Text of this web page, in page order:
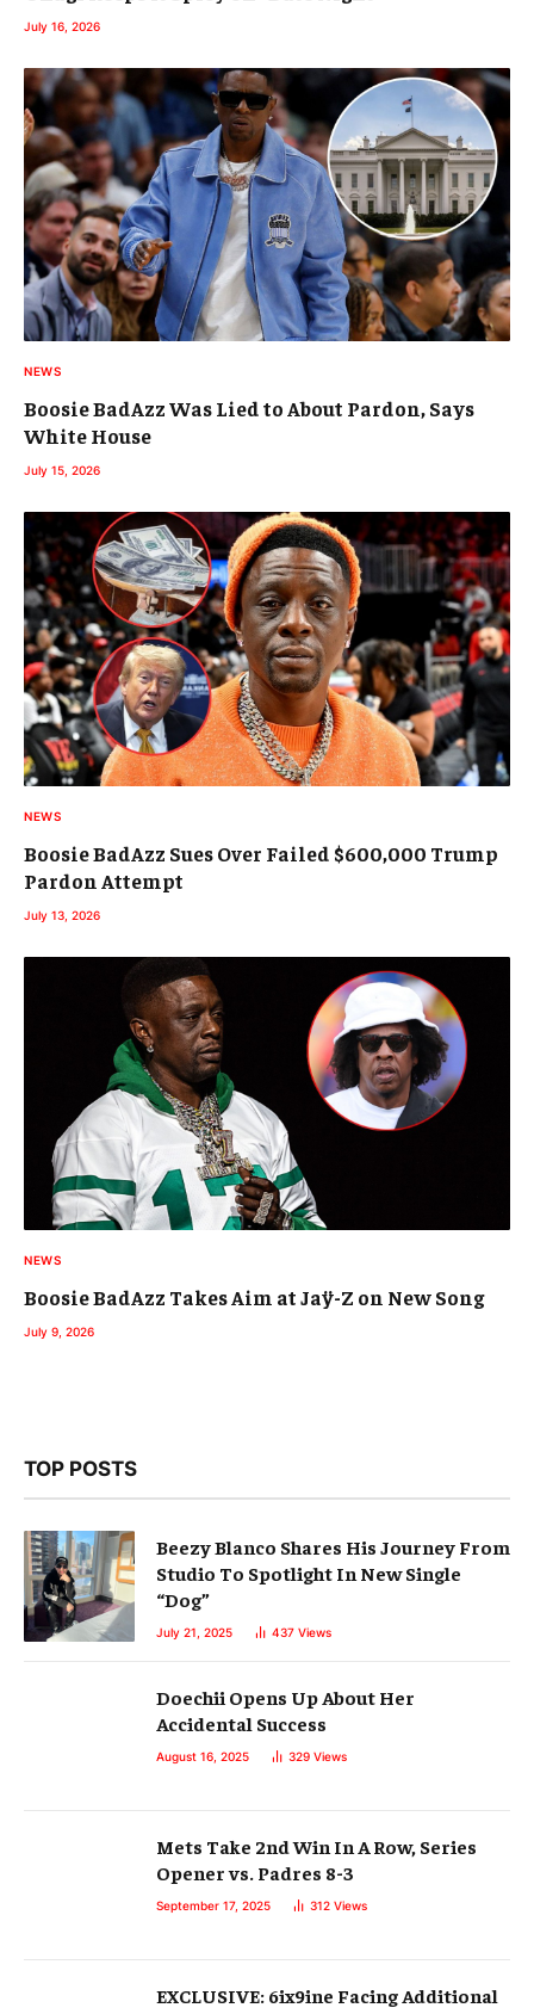
July 16, 2026
NEWS
Boosie BadAzz Was Lied to About Pardon, Says
White House
July 15, 2026
NEWS
Boosie BadAzz Sues Over Failed $600,000 Trump
Pardon Attempt
July 13, 2026
NEWS
Boosie BadAzz Takes Aim at Jaÿ-Z on New Song
July 9, 2026
TOP POSTS
Beezy Blanco Shares His Journey From
Studio To Spotlight In New Single
“Dog”
July 21, 2025 437 Views
Doechii Opens Up About Her
Accidental Success
August 16, 2025 329 Views
Mets Take 2nd Win In A Row, Series
Opener vs. Padres 8-3
September 17, 2025 312 Views
EXCLUSIVE: 6ix9ine Facing Additional